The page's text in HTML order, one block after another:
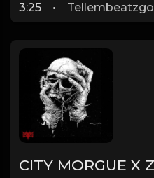
3:25 • Tellembeatzgo